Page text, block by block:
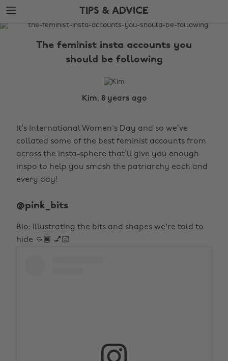
Skip
to
main
Skip
to
footer
TIPS & ADVICE
The
The feminist insta accounts you
should be following
Kim, 8 years ago
It’s International Women's Day and so we’ve
collated some of the best feminist accounts from
across the insta-sphere that’ll give you enough
inspo to help you smash the patriarchy each and
every day!
@pink_bits
Bio: Illustrating the bits and shapes we're told to
hide 👊🏿 💅🏻